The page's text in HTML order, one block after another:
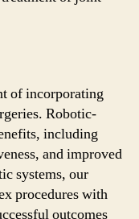
of incorporating
Robotic-
including
and improved
systems, our
procedures with
outcomes